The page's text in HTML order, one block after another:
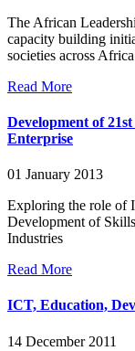
The African
capacity building
societies across
Read More
Development of
Enterprise
01 January 2013
Exploring the role of
Development of
Industries
Read More
ICT, Education,
14 December 2011